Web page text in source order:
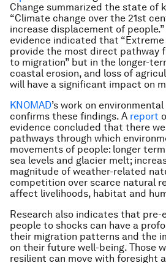
Change summarized the state of
“Climate change over the 21st
increase displacement of people.”
evidence indicated that
provide the most direct pathway
to migration” but in the longer-
coastal erosion, and loss of
will have a significant impact on
KNOMAD’s work on
confirms these findings. A report
evidence concluded that there
pathways through which
movements of people: longer
sea levels and glacier melt;
magnitude of weather-related
competition over scarce natural
affect livelihoods, habitat and
Research also indicates that pre-
people to shocks can have a
their migration patterns and the
on their future well-being. Those
resilient can move with foresight